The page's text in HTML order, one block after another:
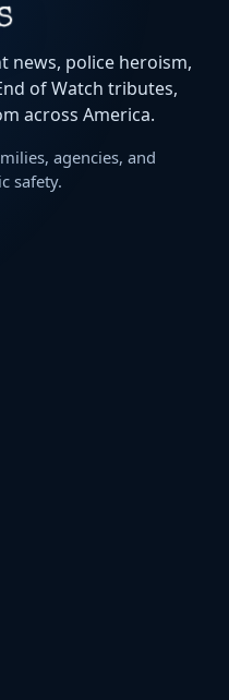
news, police heroism,
of Watch tributes,
across America.
agencies, and
safety.